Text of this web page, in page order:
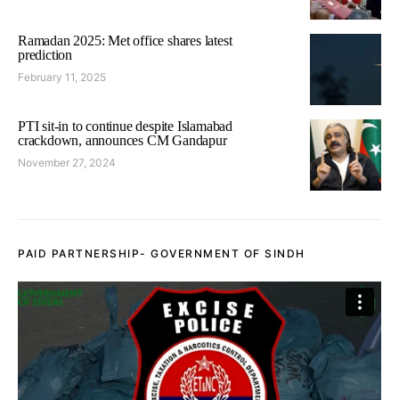
Ramadan 2025: Met office shares latest
prediction
February 11, 2025
PTI sit-in to continue despite Islamabad
crackdown, announces CM Gandapur
November 27, 2024
PAID PARTNERSHIP- GOVERNMENT OF SINDH